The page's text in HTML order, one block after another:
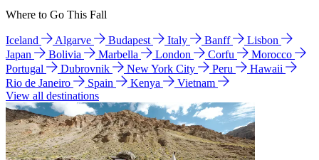
Where to Go This Fall
Iceland Algarve Budapest Italy Banff
Lisbon
Japan
Bolivia Marbella London Corfu
Morocco
Portugal
Dubrovnik New York City Peru
Hawaii
Rio de Janeiro
Spain Kenya
Vietnam
View all destinations